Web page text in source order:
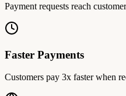
Payment requests reach
Faster Payments
Customers pay 3x faster when